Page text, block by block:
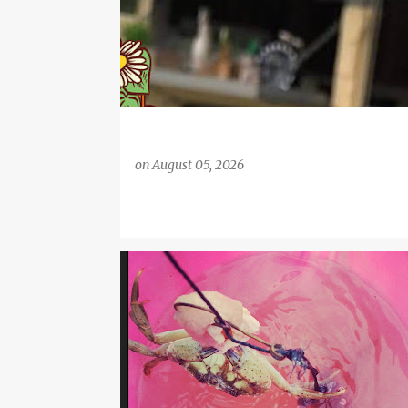
onAugust 05, 2026
CHILDREN'S ACTIVITIES COAST COASTAL